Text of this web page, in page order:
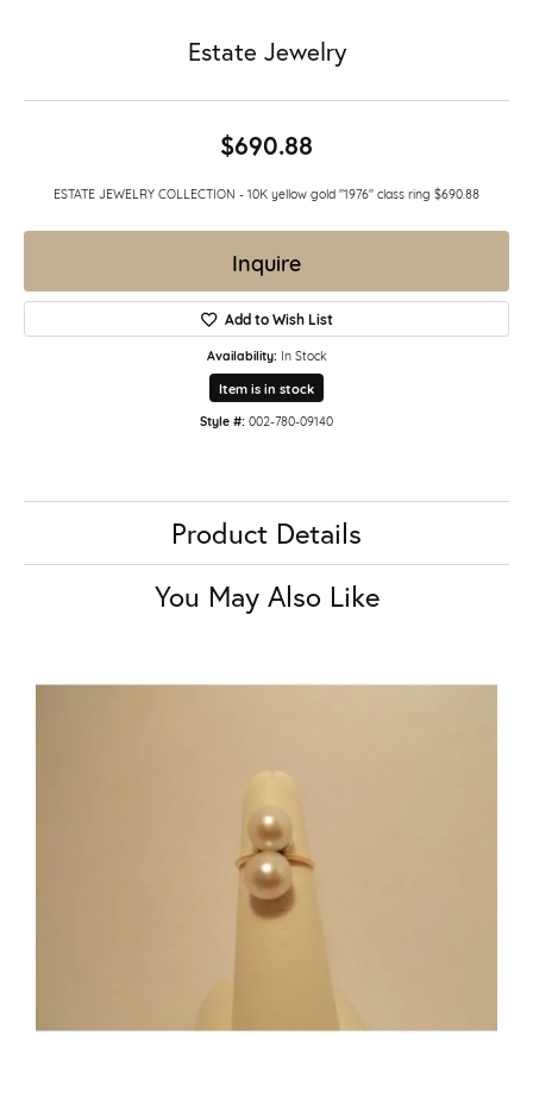
Estate Jewelry
$690.88
ESTATE JEWELRY COLLECTION - 10K yellow gold "1976" class ring $690.88
Inquire
Add to Wish List
Availability: In Stock
Item is in stock
Style #: 002-780-09140
Product Details
You May Also Like